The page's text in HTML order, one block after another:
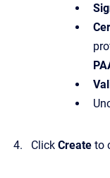
Click Create to